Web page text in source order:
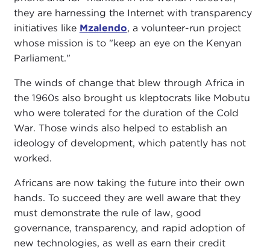
they are harnessing the Internet with transparency
initiatives like Mzalendo, a volunteer-run project
whose mission is to "keep an eye on the Kenyan
Parliament."
The winds of change that blew through Africa in
the 1960s also brought us kleptocrats like Mobutu
who were tolerated for the duration of the Cold
War. Those winds also helped to establish an
ideology of development, which patently has not
worked.
Africans are now taking the future into their own
hands. To succeed they are well aware that they
must demonstrate the rule of law, good
governance, transparency, and rapid adoption of
new technologies, as well as earn their credit